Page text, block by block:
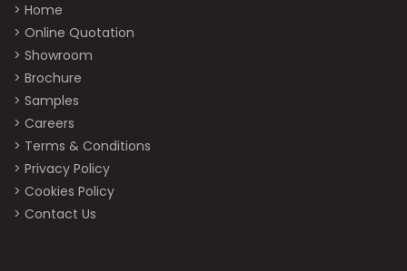
> Home
> Online Quotation
> Showroom
> Brochure
> Samples
> Careers
> Terms & Conditions
> Privacy Policy
> Cookies Policy
> Contact Us